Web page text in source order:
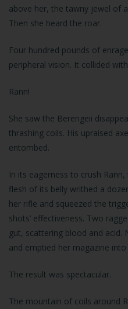
above her, the tawny jewel of
Then she heard the roar.
Four hundred pounds of
peripheral vision. It collided
Rann!
She saw the Berengeii
thrashing coils. His upraised
entombed.
In its eagerness to crush
flesh of its belly writhed a
her rifle and squeezed the
shots’ effectiveness. Two
gut, scattering blood and
and emptied her magazine
The result was spectacular.
The mountain of coils around